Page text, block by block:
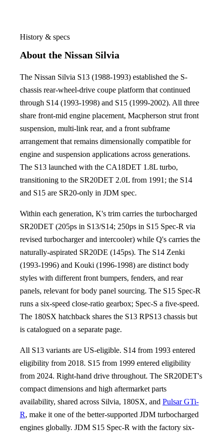
History & specs
About the Nissan Silvia
The Nissan Silvia S13 (1988-1993) established the S-
chassis rear-wheel-drive coupe platform that continued
through S14 (1993-1998) and S15 (1999-2002). All three
share front-mid engine placement, Macpherson strut front
suspension, multi-link rear, and a front subframe
arrangement that remains dimensionally compatible for
engine and suspension applications across generations.
The S13 launched with the CA18DET 1.8L turbo,
transitioning to the SR20DET 2.0L from 1991; the S14
and S15 are SR20-only in JDM spec.
Within each generation, K's trim carries the turbocharged
SR20DET (205ps in S13/S14; 250ps in S15 Spec-R via
revised turbocharger and intercooler) while Q's carries the
naturally-aspirated SR20DE (145ps). The S14 Zenki
(1993-1996) and Kouki (1996-1998) are distinct body
styles with different front bumpers, fenders, and rear
panels, relevant for body panel sourcing. The S15 Spec-R
runs a six-speed close-ratio gearbox; Spec-S a five-speed.
The 180SX hatchback shares the S13 RPS13 chassis but
is catalogued on a separate page.
All S13 variants are US-eligible. S14 from 1993 entered
eligibility from 2018. S15 from 1999 entered eligibility
from 2024. Right-hand drive throughout. The SR20DET's
compact dimensions and high aftermarket parts
availability, shared across Silvia, 180SX, and Pulsar GTi-
R, make it one of the better-supported JDM turbocharged
engines globally. JDM S15 Spec-R with the factory six-